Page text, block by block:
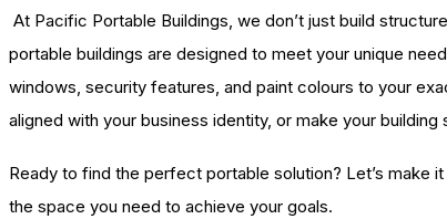
At Pacific Portable Buildings, we don’t just build
portable buildings are designed to meet your unique
windows, security features, and paint colours to your
aligned with your business identity, or make your
Ready to find the perfect portable solution? Let’s make
the space you need to achieve your goals.